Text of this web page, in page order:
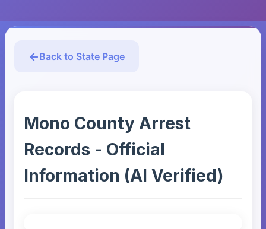
Back to State Page
Mono County Arrest
Records - Official
Information (AI Verified)